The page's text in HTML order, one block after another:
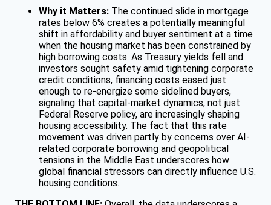
Why it Matters: The continued slide in mortgage
rates below 6% creates a potentially meaningful
shift in affordability and buyer sentiment at a time
when the housing market has been constrained by
high borrowing costs. As Treasury yields fell and
investors sought safety amid tightening corporate
credit conditions, financing costs eased just
enough to re-energize some sidelined buyers,
signaling that capital-market dynamics, not just
Federal Reserve policy, are increasingly shaping
housing accessibility. The fact that this rate
movement was driven partly by concerns over AI-
related corporate borrowing and geopolitical
tensions in the Middle East underscores how
global financial stressors can directly influence U.S.
housing conditions.